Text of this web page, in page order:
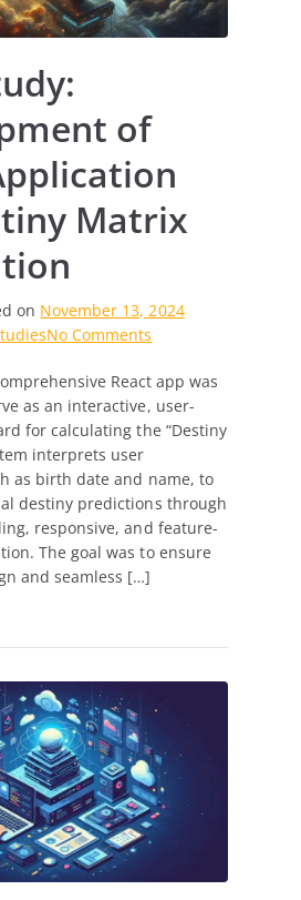
of
Matrix
on November 13, 2024
No Comments
Study:
Development
of
Application
for
Destiny
Matrix
React app was
as an interactive, user-
for calculating the “Destiny
interprets user
as birth date and name, to
destiny predictions through
responsive, and feature-
The goal was to ensure
and seamless […]